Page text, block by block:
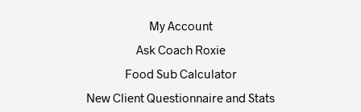
My Account
Ask Coach Roxie
Food Sub Calculator
New Client Questionnaire and Stats